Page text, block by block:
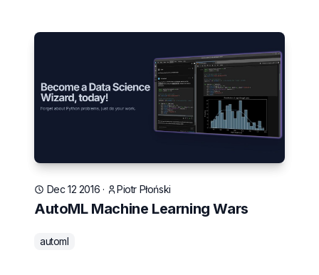
Dec 12 2016 · Piotr Płoński
AutoML Machine Learning Wars
automl